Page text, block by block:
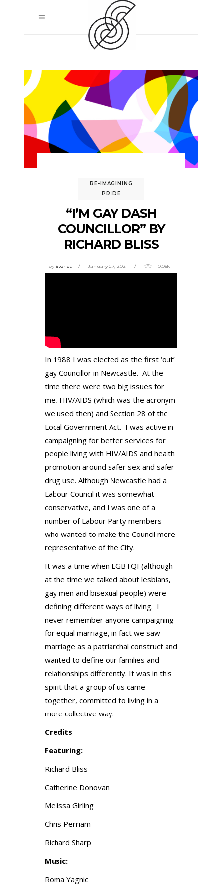
RE-IMAGINING
PRIDE
“I’M GAY DASH
COUNCILLOR” BY
RICHARD BLISS
by Stories January 27, 2021 10.05k
In 1988 I was elected as the first ‘out’
gay Councillor in Newcastle. At the
time there were two big issues for
me, HIV/AIDS (which was the acronym
we used then) and Section 28 of the
Local Government Act. I was active in
campaigning for better services for
people living with HIV/AIDS and health
promotion around safer sex and safer
drug use. Although Newcastle had a
Labour Council it was somewhat
conservative, and I was one of a
number of Labour Party members
who wanted to make the Council more
representative of the City.
It was a time when LGBTQI (although
at the time we talked about lesbians,
gay men and bisexual people) were
defining different ways of living. I
never remember anyone campaigning
for equal marriage, in fact we saw
marriage as a patriarchal construct and
wanted to define our families and
relationships differently. It was in this
spirit that a group of us came
together, committed to living in a
more collective way.
Credits
Featuring:
Richard Bliss
Catherine Donovan
Melissa Girling
Chris Perriam
Richard Sharp
Music:
Roma Yagnic